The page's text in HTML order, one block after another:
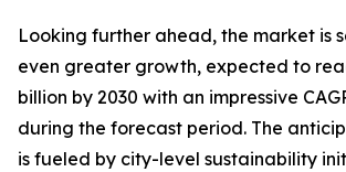
Looking further ahead, the market is
even greater growth, expected to
billion by 2030 with an impressive
during the forecast period. The
is fueled by city-level sustainability